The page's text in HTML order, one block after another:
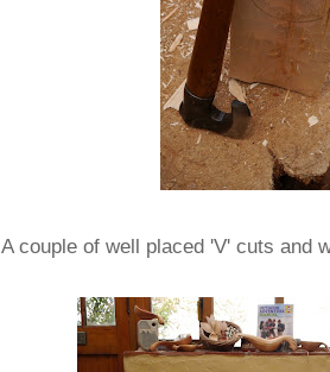
A couple of well placed 'V' cuts and